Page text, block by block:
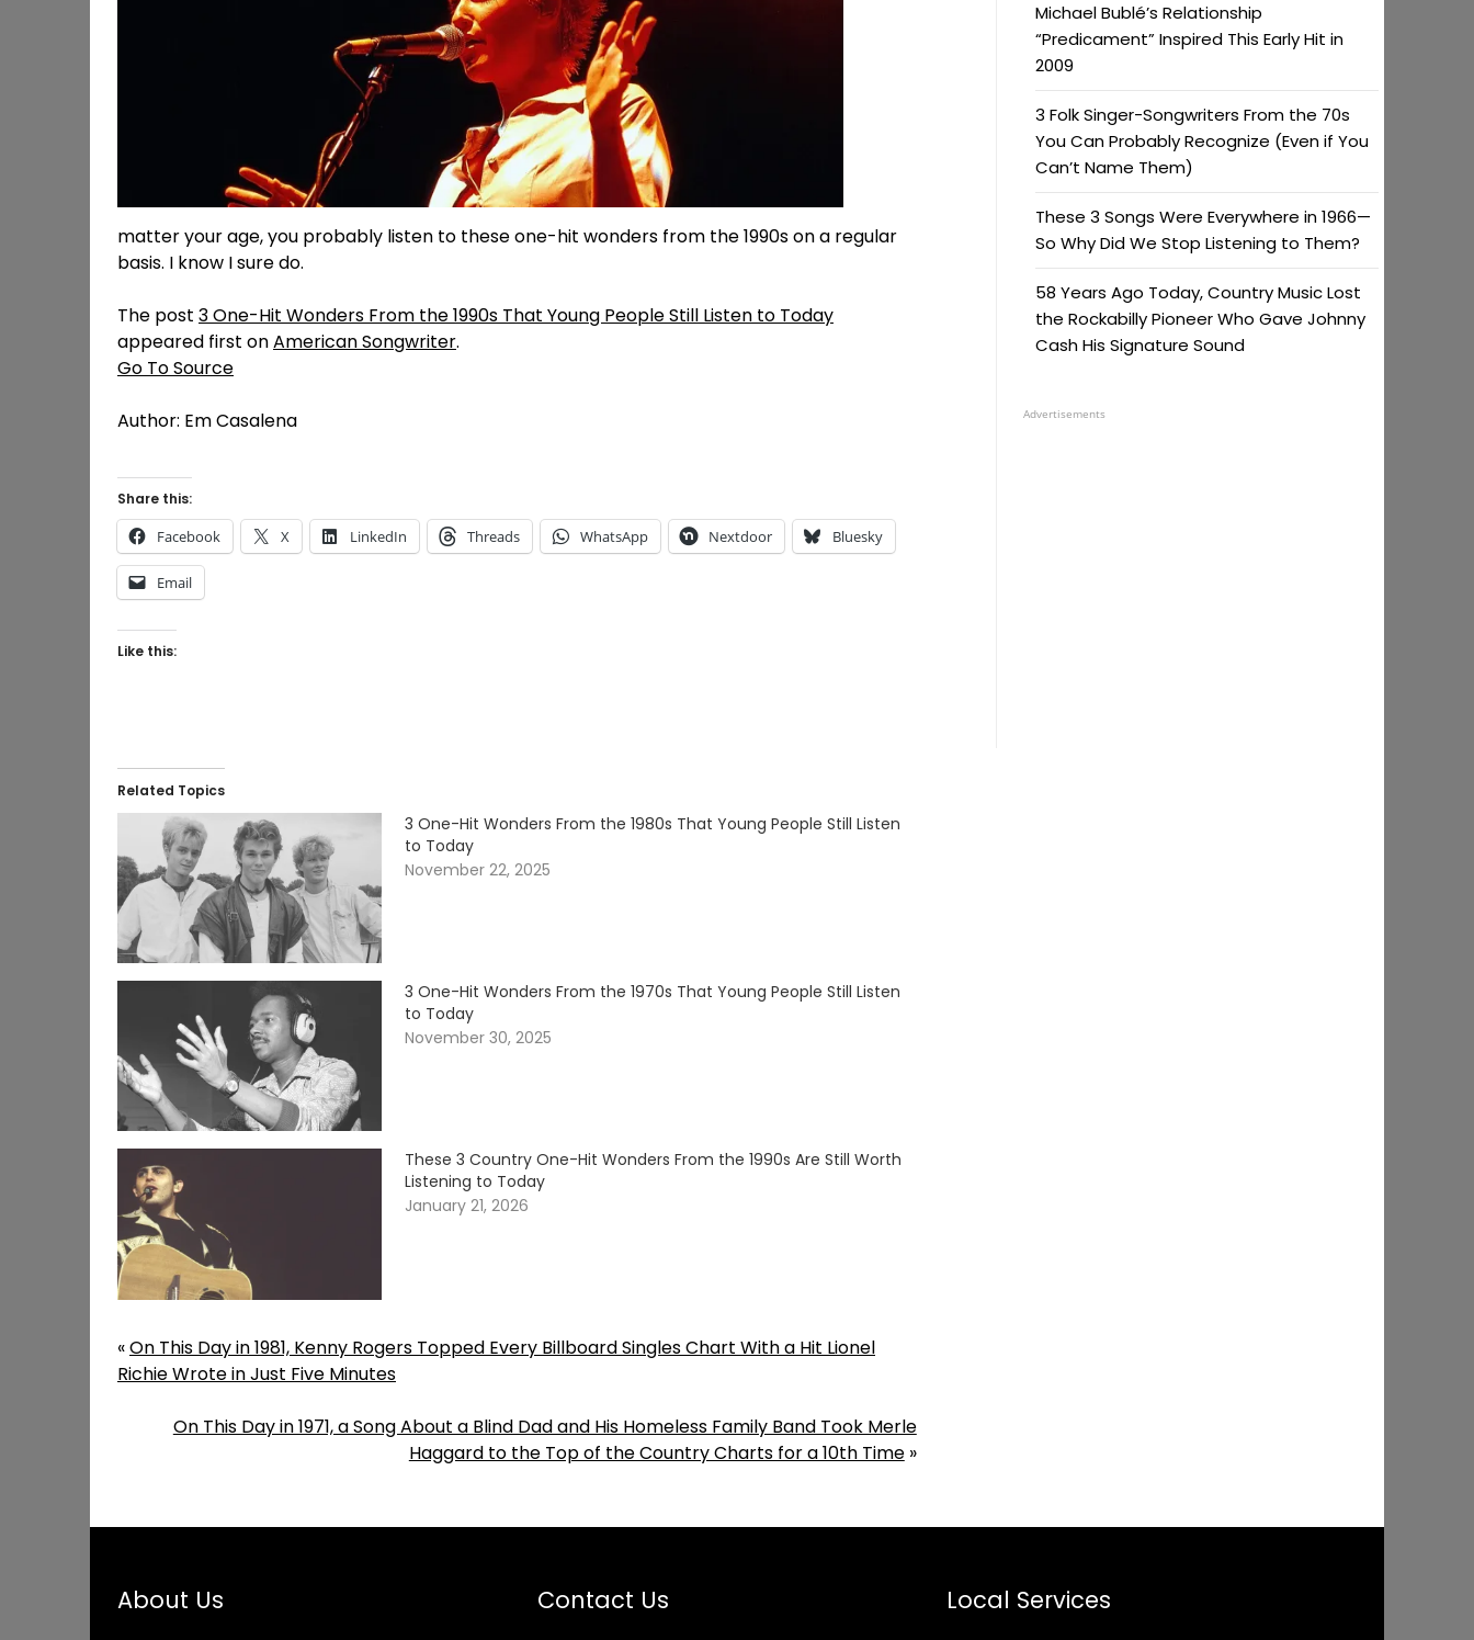
matter your age, you probably listen to these one-hit wonders from the 1990s on a regular
basis. I know I sure do.
The post 3 One-Hit Wonders From the 1990s That Young People Still Listen to Today
appeared first onAmerican Songwriter.
Go To Source
Author: Em Casalena
Share this:
Facebook X LinkedIn Threads WhatsApp Nextdoor Bluesky
Email
Like this:
Related Topics
3 One-Hit Wonders From the 1980s That Young People Still Listen
to Today
November 22, 2025
3 One-Hit Wonders From the 1970s That Young People Still Listen
to Today
November 30, 2025
These 3 Country One-Hit Wonders From the 1990s Are Still Worth
Listening to Today
January 21, 2026
«On This Day in 1981, Kenny Rogers Topped Every Billboard Singles Chart With a Hit Lionel
Richie Wrote in Just Five Minutes
On This Day in 1971, a Song About a Blind Dad and His Homeless Family Band Took Merle
Haggard to the Top of the Country Charts for a 10th Time»
Michael Bublé’s Relationship
“Predicament” Inspired This Early Hit in
2009
3 Folk Singer-Songwriters From the 70s
You Can Probably Recognize (Even if You
Can’t Name Them)
These 3 Songs Were Everywhere in 1966—
So Why Did We Stop Listening to Them?
58 Years Ago Today, Country Music Lost
the Rockabilly Pioneer Who Gave Johnny
Cash His Signature Sound
Advertisements
About Us Contact Us Local Services